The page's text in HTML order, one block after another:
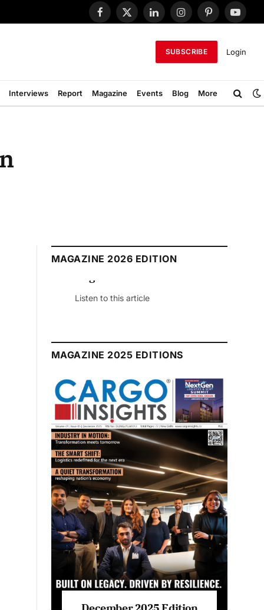
Facebook
X
LinkedInInstagramPinterest
SUBSCRIBE Login
Interviews Report Magazine Events Blog More
MAGAZINE 2026 EDITION
July 2026 Edition
Listen to this article
MAGAZINE 2025 EDITIONS